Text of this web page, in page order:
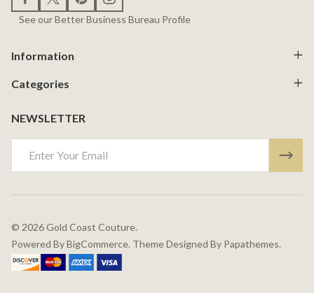
See our Better Business Bureau Profile
Information
Categories
NEWSLETTER
Address
© 2026Gold Coast Couture.
Powered ByBigCommerce. Theme Designed By Papathemes.